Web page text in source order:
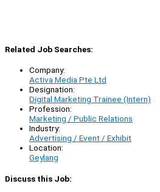
Related Job Searches:
Company:
Activa Media Pte Ltd
Designation:
Digital Marketing Trainee (Intern)
Profession:
Marketing / Public Relations
Industry:
Advertising / Event / Exhibit
Location:
Geylang
Discuss this Job: